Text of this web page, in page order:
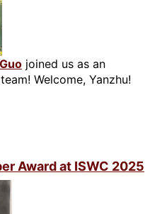
joined us as an
Welcome, Yanzhu!
Award at ISWC 2025